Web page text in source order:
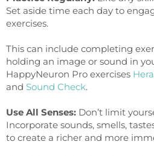
Set aside time each day to
exercises.
This can include completing
holding an image or sound in
HappyNeuron Pro exercises
and Sound Check.
Use All Senses: Don’t limit
Incorporate sounds, smells,
to create a richer and more